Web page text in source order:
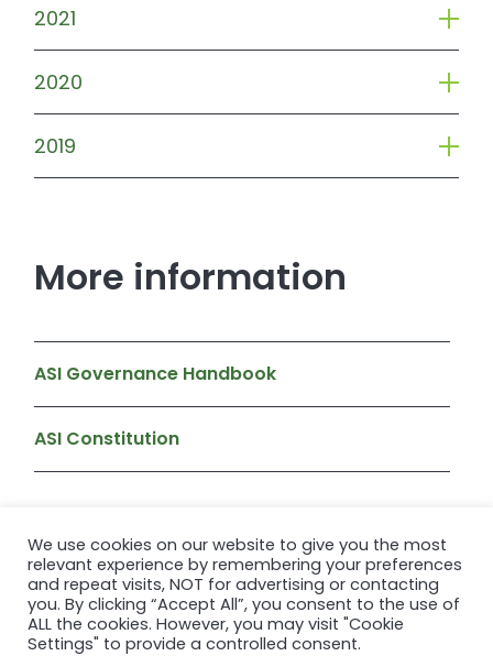
2021
2020
2019
More information
ASI Governance Handbook
ASI Constitution
SHARE THIS PAGE:
We use cookies on our website to give you the most
relevant experience by remembering your preferences
and repeat visits, NOT for advertising or contacting
you. By clicking “Accept All”, you consent to the use of
ALL the cookies. However, you may visit "Cookie
Settings" to provide a controlled consent.